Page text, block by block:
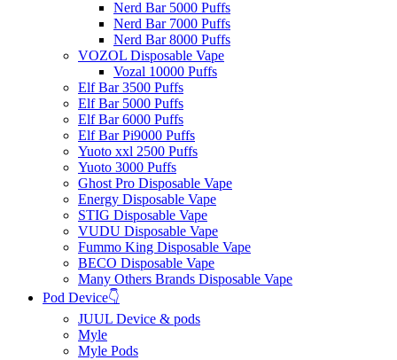
Nerd Bar 5000 Puffs
Nerd Bar 7000 Puffs
Nerd Bar 8000 Puffs
VOZOL Disposable Vape
Vozal 10000 Puffs
Elf Bar 3500 Puffs
Elf Bar 5000 Puffs
Elf Bar 6000 Puffs
Elf Bar Pi9000 Puffs
Yuoto xxl 2500 Puffs
Yuoto 3000 Puffs
Ghost Pro Disposable Vape
Energy Disposable Vape
STIG Disposable Vape
VUDU Disposable Vape
Fummo King Disposable Vape
BECO Disposable Vape
Many Others Brands Disposable Vape
Pod Device👇
JUUL Device & pods
Myle
Myle Pods